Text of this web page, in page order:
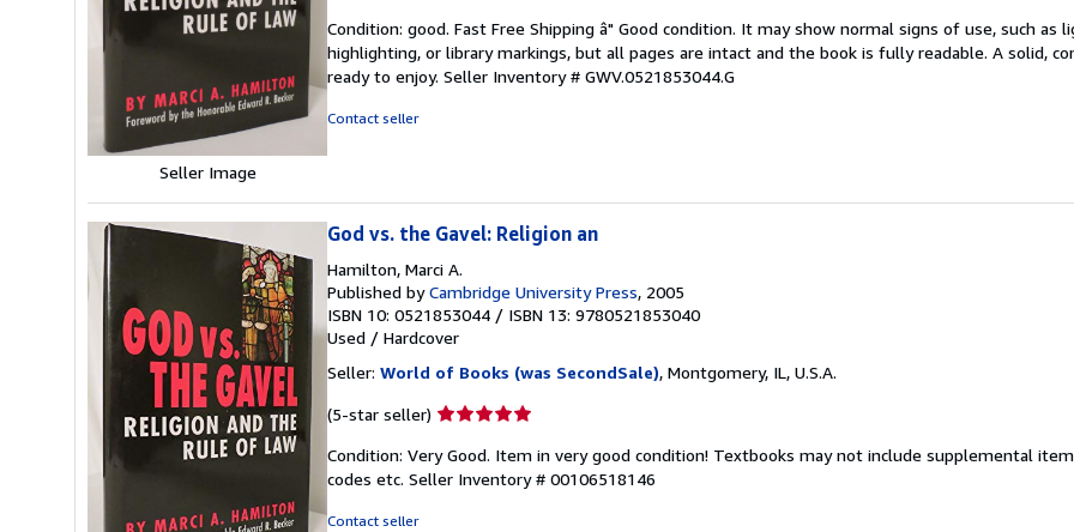
Seller Image
5
out
of
Condition: good. Fast Free Shipping â" Good condition. It may show normal signs of use, such as
highlighting, or library markings, but all pages are intact and the book is fully readable. A solid,
ready to enjoy. Seller Inventory # GWV.0521853044.G
Contact seller
God vs. the Gavel: Religion an
Hamilton, Marci A.
Published byCambridge University Press, 2005
ISBN 10: 0521853044 / ISBN 13: 9780521853040
Used / Hardcover
Seller: World of Books (was SecondSale), Montgomery, IL, U.S.A.
(5-star seller) Seller
5
out
Condition: Very Good. Item in very good condition! Textbooks may not include supplemental
codes etc. Seller Inventory # 00106518146
Contact seller